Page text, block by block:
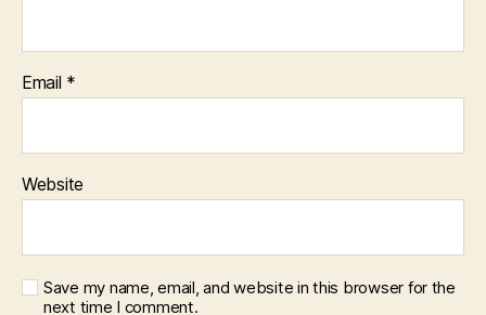
Email *
Website
Save my name, email, and website in this browser for the
next time I comment.